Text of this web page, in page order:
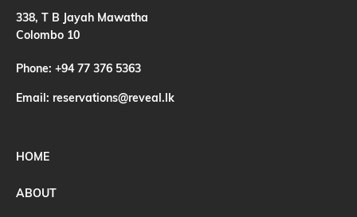
338, T B Jayah Mawatha
Colombo 10
Phone: +94 77 376 5363
Email: reservations@reveal.lk
HOME
ABOUT